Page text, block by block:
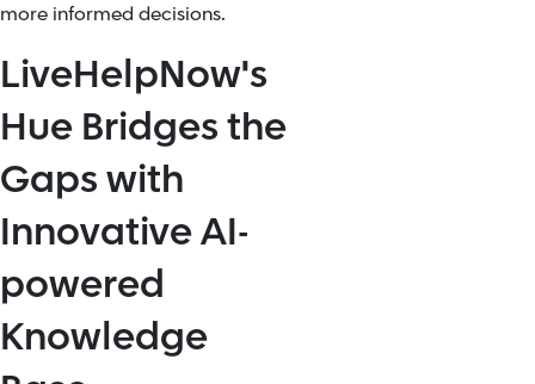
more informed decisions.
LiveHelpNow's
Hue Bridges the
Gaps with
Innovative AI-
powered
Knowledge